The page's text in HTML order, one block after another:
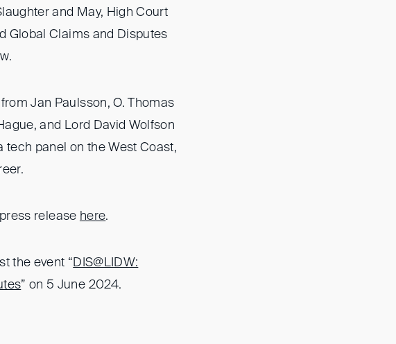
and May, High Court
Global Claims and Disputes
Jan Paulsson, O. Thomas
and Lord David Wolfson
tech panel on the West Coast,
release here.
the event “DIS@LIDW:
” on 5 June 2024.